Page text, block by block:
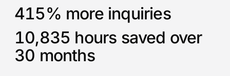
415% more inquiries
10,835 hours saved over
30 months